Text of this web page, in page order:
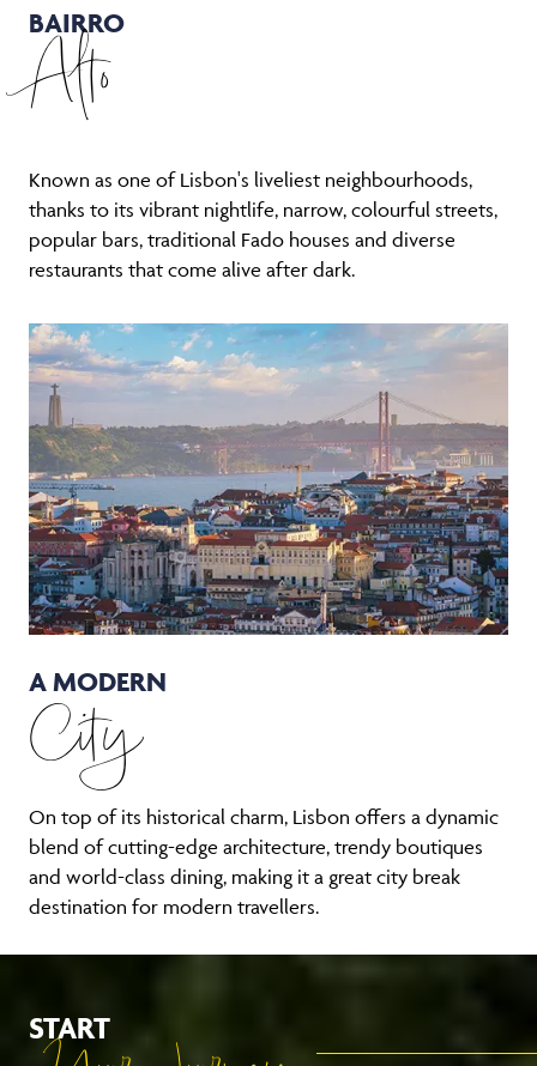
BAIRRO
Alto
Known as one of Lisbon's liveliest neighbourhoods,
thanks to its vibrant nightlife, narrow, colourful streets,
popular bars, traditional Fado houses and diverse
restaurants that come alive after dark.
A MODERN
City
On top of its historical charm, Lisbon offers a dynamic
blend of cutting-edge architecture, trendy boutiques
and world-class dining, making it a great city break
destination for modern travellers.
START